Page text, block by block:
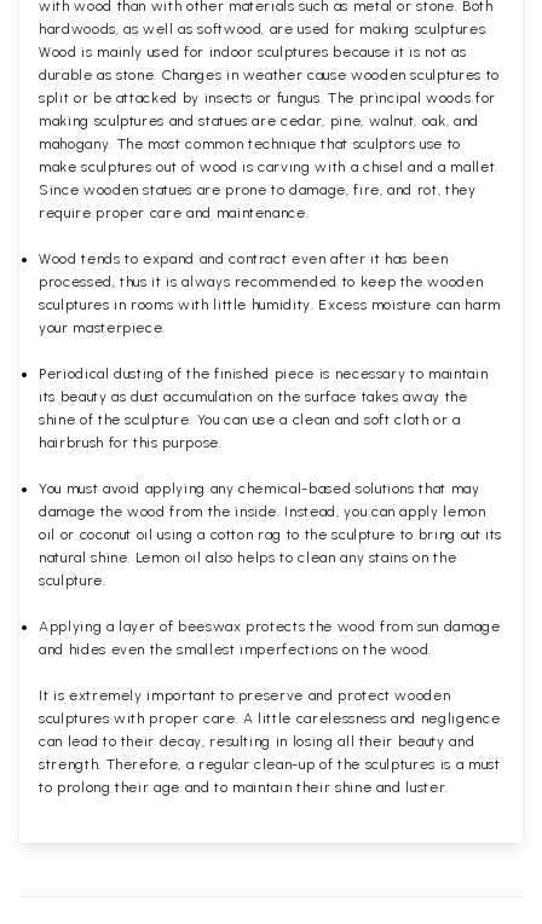
with wood than with other materials such as metal or stone. Both
hardwoods, as well as softwood, are used for making sculptures.
Wood is mainly used for indoor sculptures because it is not as
durable as stone. Changes in weather cause wooden sculptures to
split or be attacked by insects or fungus. The principal woods for
making sculptures and statues are cedar, pine, walnut, oak, and
mahogany. The most common technique that sculptors use to
make sculptures out of wood is carving with a chisel and a mallet.
Since wooden statues are prone to damage, fire, and rot, they
require proper care and maintenance.
Wood tends to expand and contract even after it has been
processed, thus it is always recommended to keep the wooden
sculptures in rooms with little humidity. Excess moisture can harm
your masterpiece.
Periodical dusting of the finished piece is necessary to maintain
its beauty as dust accumulation on the surface takes away the
shine of the sculpture. You can use a clean and soft cloth or a
hairbrush for this purpose.
You must avoid applying any chemical-based solutions that may
damage the wood from the inside. Instead, you can apply lemon
oil or coconut oil using a cotton rag to the sculpture to bring out its
natural shine. Lemon oil also helps to clean any stains on the
sculpture.
Applying a layer of beeswax protects the wood from sun damage
and hides even the smallest imperfections on the wood.
It is extremely important to preserve and protect wooden
sculptures with proper care. A little carelessness and negligence
can lead to their decay, resulting in losing all their beauty and
strength. Therefore, a regular clean-up of the sculptures is a must
to prolong their age and to maintain their shine and luster.